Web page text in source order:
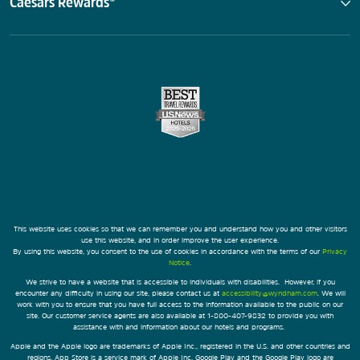
This website uses cookies so that we can remember you and understand how you and other visitors
use this website, and in order improve the user experience.
By using this website, you consent to the use of cookies in accordance with the terms of our Privacy
Notice
We strive to have a website that is accessible to individuals with disabilities. However, if you
encounter any difficulty in using our site, please contact us at accessibility@wyndham.com. We will
work with you to ensure that you have full access to the information available to the public on our
site. Our customer service agents are also available at 1-800-407-9832 to provide you with
assistance with and information about our hotels and programs.
Apple and the Apple logo are trademarks of Apple Inc., registered in the U.S. and other countries and
regions. App Store is a service mark of Apple Inc. Google Play and the Google Play logo are